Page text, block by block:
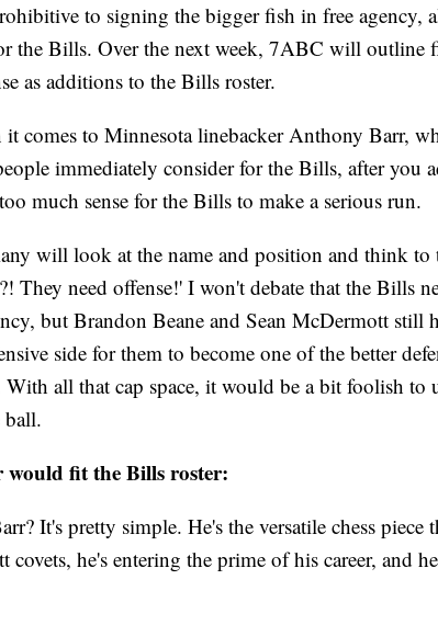
to signing the bigger fish in free agency,
the Bills. Over the next week, 7ABC will outline
as additions to the Bills roster.
comes to Minnesota linebacker Anthony Barr,
immediately consider for the Bills, after you
much sense for the Bills to make a serious run.
will look at the name and position and think to
They need offense!' I won't debate that the Bills
but Brandon Beane and Sean McDermott still
side for them to become one of the better
all that cap space, it would be a bit foolish to
ball.
fit the Bills roster:
It's pretty simple. He's the versatile chess piece
covets, he's entering the prime of his career, and